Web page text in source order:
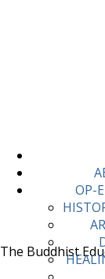
OP-
The Buddhist